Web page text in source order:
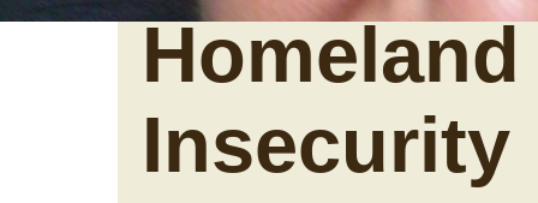
Homeland
Insecurity